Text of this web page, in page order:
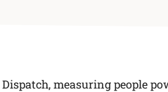
Dispatch,measuring people